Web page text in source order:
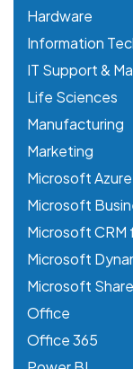
Hardware
Information
IT Support &
Life Sciences
Manufacturing
Marketing
Microsoft Azure
Microsoft
Microsoft CRM
Microsoft
Microsoft
Office
Office 365